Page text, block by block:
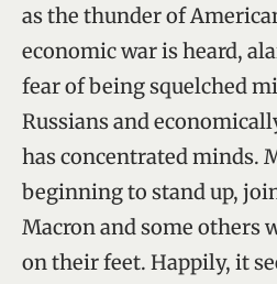
as the thunder of
economic war is heard,
fear of being squelched
Russians and
has concentrated minds.
beginning to stand up,
Macron and some others
on their feet. Happily, it